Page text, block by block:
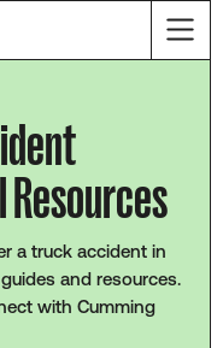
a truck accident in
and resources.
with Cumming